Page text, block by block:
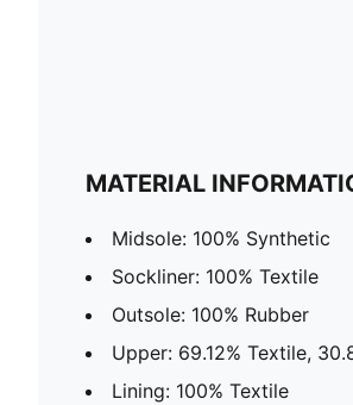
MATERIAL
Midsole: 100% Synthetic
Sockliner: 100% Textile
Outsole: 100% Rubber
Upper: 69.12% Textile,
Lining: 100% Textile